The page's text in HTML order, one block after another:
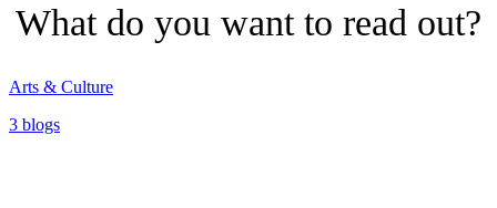
What do you want to read out?
Arts & Culture
3 blogs